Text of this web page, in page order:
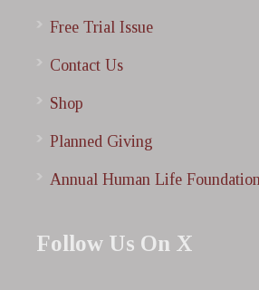
Free Trial Issue
Contact Us
Shop
Planned Giving
Annual Human Life
Follow Us On X